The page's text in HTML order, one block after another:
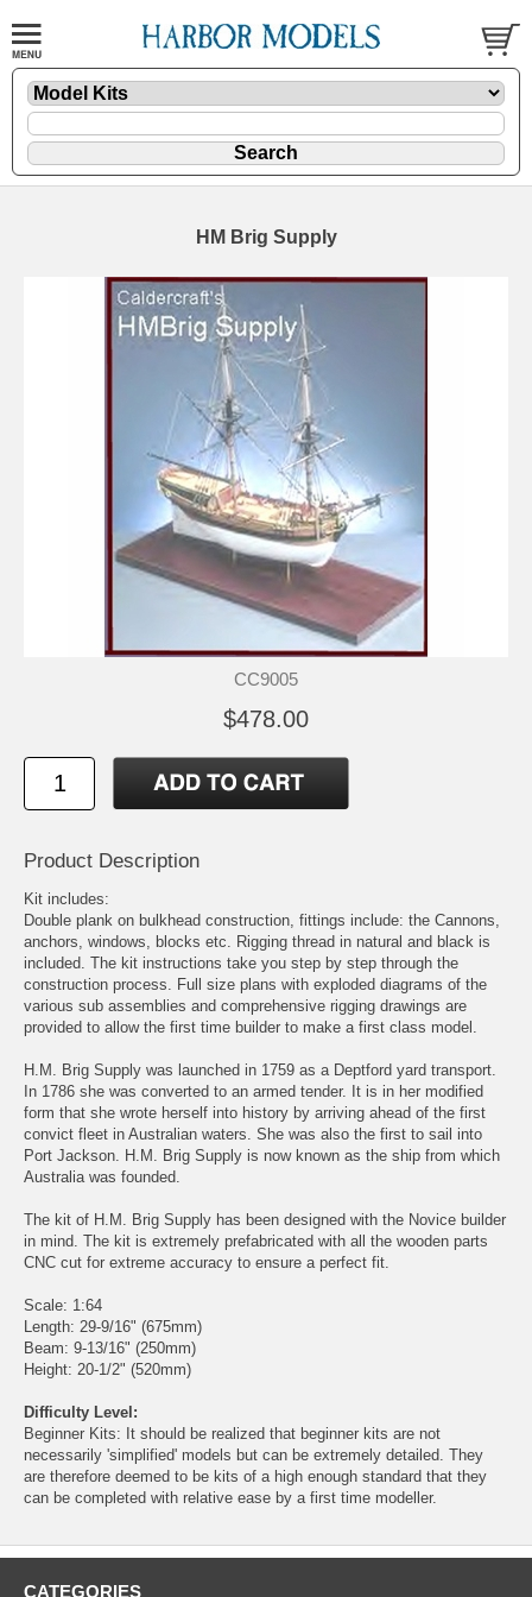
HM Brig Supply
CC9005
$478.00
Product Description
Kit includes:
Double plank on bulkhead construction, fittings include: the Cannons,
anchors, windows, blocks etc. Rigging thread in natural and black is
included. The kit instructions take you step by step through the
construction process. Full size plans with exploded diagrams of the
various sub assemblies and comprehensive rigging drawings are
provided to allow the first time builder to make a first class model.
H.M. Brig Supply was launched in 1759 as a Deptford yard transport.
In 1786 she was converted to an armed tender. It is in her modified
form that she wrote herself into history by arriving ahead of the first
convict fleet in Australian waters. She was also the first to sail into
Port Jackson. H.M. Brig Supply is now known as the ship from which
Australia was founded.
The kit of H.M. Brig Supply has been designed with the Novice builder
in mind. The kit is extremely prefabricated with all the wooden parts
CNC cut for extreme accuracy to ensure a perfect fit.
Scale: 1:64
Length: 29-9/16" (675mm)
Beam: 9-13/16" (250mm)
Height: 20-1/2" (520mm)
Difficulty Level:
Beginner Kits: It should be realized that beginner kits are not
necessarily 'simplified' models but can be extremely detailed. They
are therefore deemed to be kits of a high enough standard that they
can be completed with relative ease by a first time modeller.
CATEGORIES